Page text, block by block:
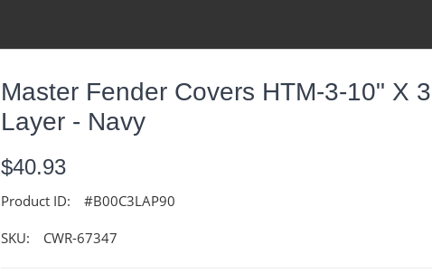
Master Fender Covers HTM-3-10" X
Layer - Navy
$40.93
Product ID: #B00C3LAP90
SKU: CWR-67347